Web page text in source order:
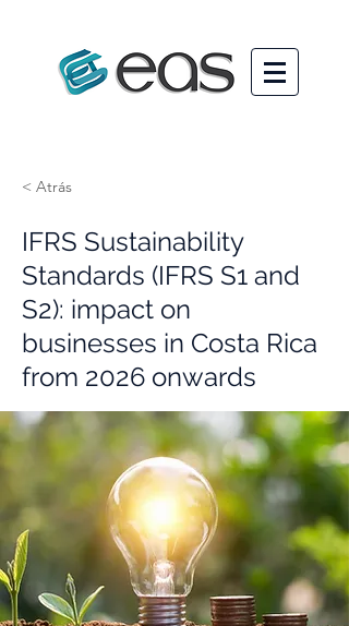
< Atrás
IFRS Sustainability
Standards (IFRS S1 and
S2): impact on
businesses in Costa Rica
from 2026 onwards